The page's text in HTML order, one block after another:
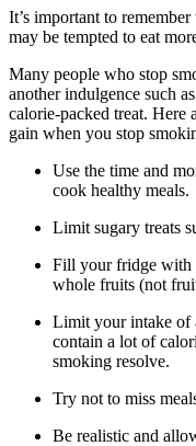
It’s important to
may be tempted to eat
Many people who stop
another indulgence such
calorie-packed treat. Here
gain when you stop
Use the time and
cook healthy meals.
Limit sugary treats
Fill your fridge with
whole fruits (not
Limit your intake of
contain a lot of
smoking resolve.
Try not to miss
Be realistic and